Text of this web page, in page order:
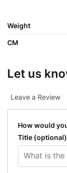
Weight
CM
Let us
Leave a Review
How would
Title (optional)